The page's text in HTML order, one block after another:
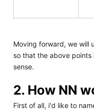
Moving forward, we will
so that the above
sense.
2. How NN
First of all, i'd like to